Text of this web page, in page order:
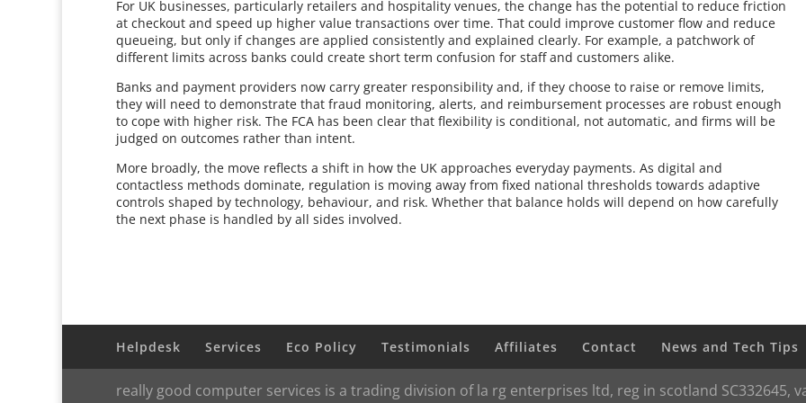
For UK businesses, particularly retailers and hospitality venues, the change has the potential to reduce friction
at checkout and speed up higher value transactions over time. That could improve customer flow and reduce
queueing, but only if changes are applied consistently and explained clearly. For example, a patchwork of
different limits across banks could create short term confusion for staff and customers alike.
Banks and payment providers now carry greater responsibility and, if they choose to raise or remove limits,
they will need to demonstrate that fraud monitoring, alerts, and reimbursement processes are robust enough
to cope with higher risk. The FCA has been clear that flexibility is conditional, not automatic, and firms will be
judged on outcomes rather than intent.
More broadly, the move reflects a shift in how the UK approaches everyday payments. As digital and
contactless methods dominate, regulation is moving away from fixed national thresholds towards adaptive
controls shaped by technology, behaviour, and risk. Whether that balance holds will depend on how carefully
the next phase is handled by all sides involved.
Helpdesk Services Eco Policy Testimonials Affiliates Contact News and Tech Tips
really good computer services is a trading division of la rg enterprises ltd, reg in scotland SC332645,